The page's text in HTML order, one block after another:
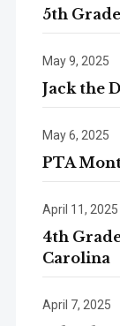
5th
May 9, 2025
Jack the
May 6, 2025
PTA
April 11, 2025
4th
Carolina
April 7, 2025